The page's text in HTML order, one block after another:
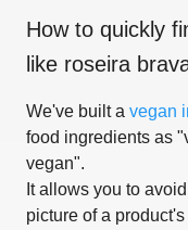
How to quickly
like roseira
We've built a vegan
food ingredients as
vegan".
It allows you to
picture of a